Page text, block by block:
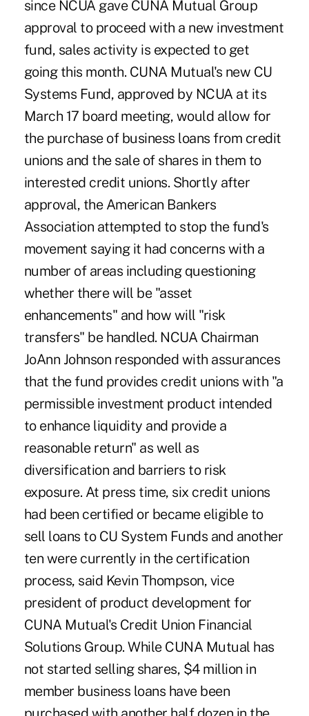
since NCUA gave CUNA Mutual Group
approval to proceed with a new investment
fund, sales activity is expected to get
going this month. CUNA Mutual's new CU
Systems Fund, approved by NCUA at its
March 17 board meeting, would allow for
the purchase of business loans from credit
unions and the sale of shares in them to
interested credit unions. Shortly after
approval, the American Bankers
Association attempted to stop the fund's
movement saying it had concerns with a
number of areas including questioning
whether there will be "asset
enhancements" and how will "risk
transfers" be handled. NCUA Chairman
JoAnn Johnson responded with assurances
that the fund provides credit unions with "a
permissible investment product intended
to enhance liquidity and provide a
reasonable return" as well as
diversification and barriers to risk
exposure. At press time, six credit unions
had been certified or became eligible to
sell loans to CU System Funds and another
ten were currently in the certification
process, said Kevin Thompson, vice
president of product development for
CUNA Mutual's Credit Union Financial
Solutions Group. While CUNA Mutual has
not started selling shares, $4 million in
member business loans have been